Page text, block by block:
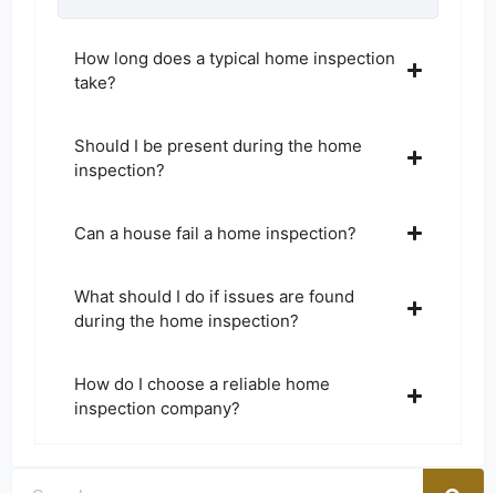
How long does a typical home inspection
take?
Should I be present during the home
inspection?
Can a house fail a home inspection?
What should I do if issues are found
during the home inspection?
How do I choose a reliable home
inspection company?